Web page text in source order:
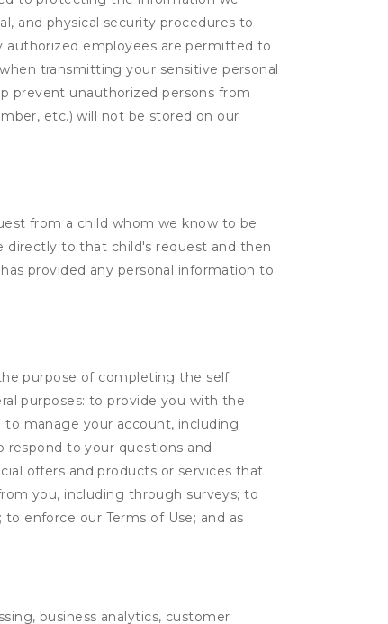
and physical security procedures to
authorized employees are permitted to
transmitting your sensitive personal
prevent unauthorized persons from
etc.) will not be stored on our
from a child whom we know to be
directly to that child's request and then
provided any personal information to
purpose of completing the self
purposes: to provide you with the
manage your account, including
to your questions and
offers and products or services that
you, including through surveys; to
enforce our Terms of Use; and as
business analytics, customer